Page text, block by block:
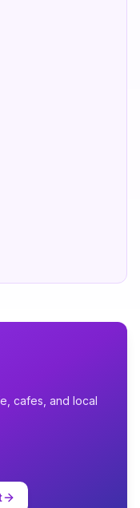
cafes, and local